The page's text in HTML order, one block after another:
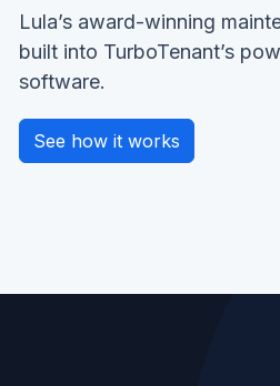
Lula’s award-winning
built into TurboTenant’s
software.
See how it works